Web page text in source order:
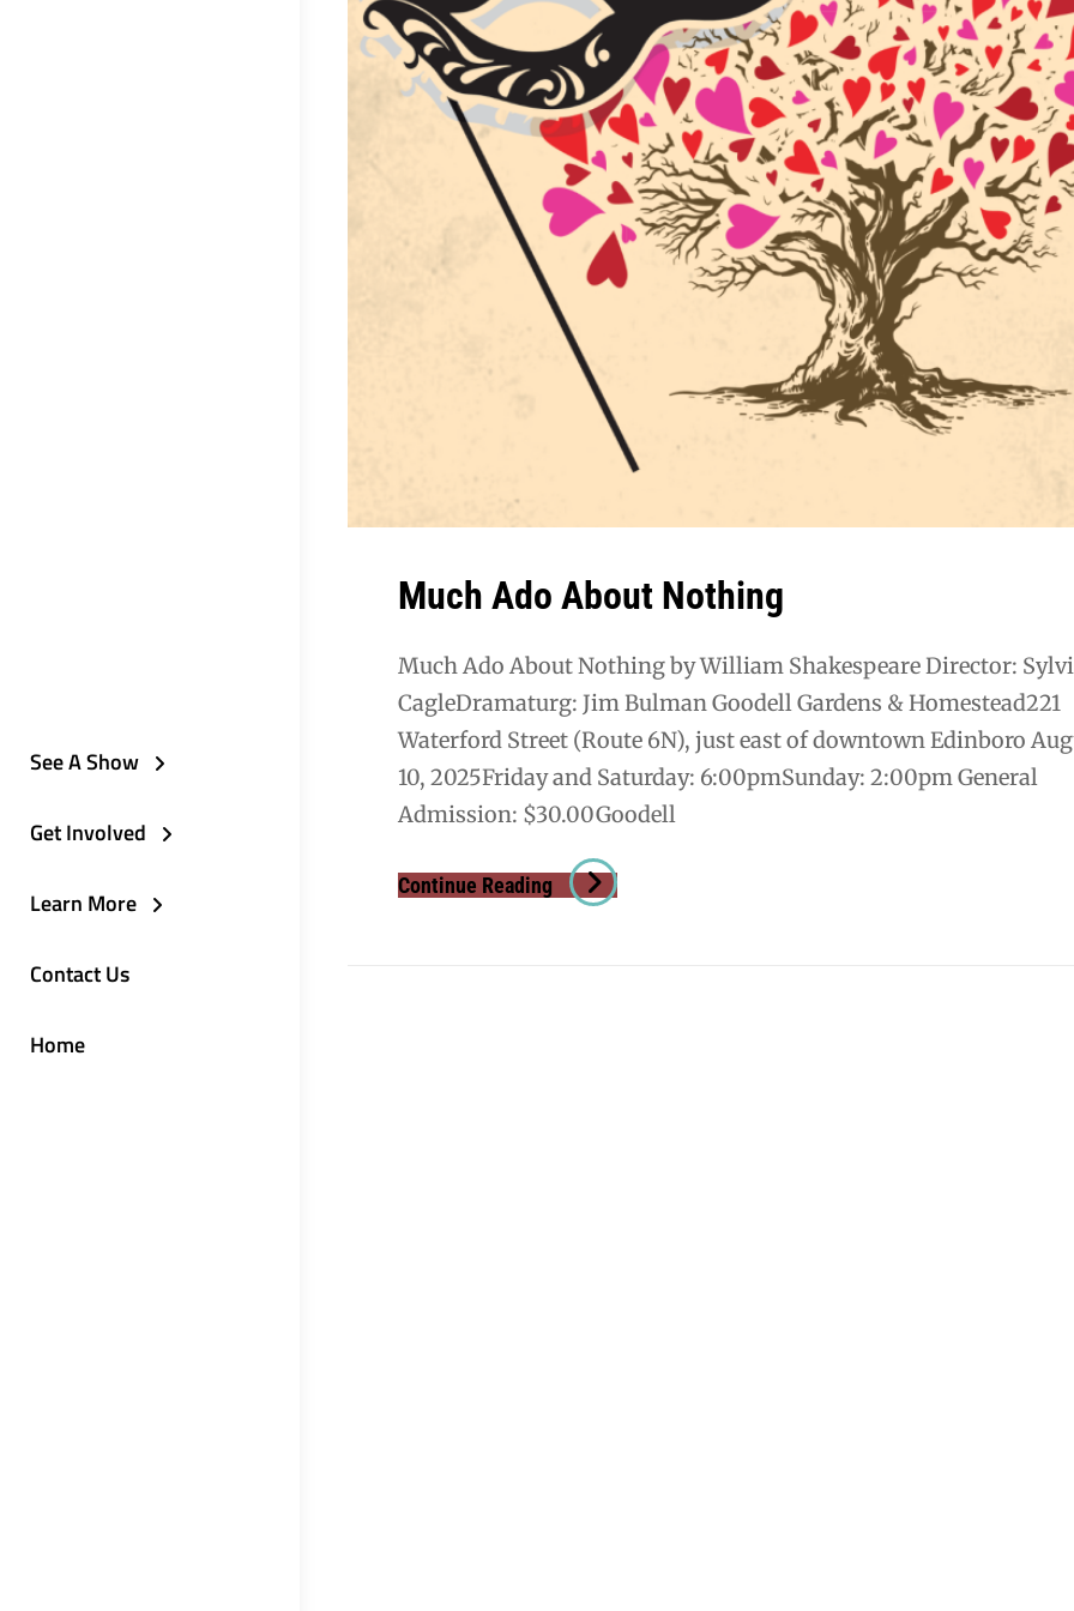
See A Show
Get Involved
Learn More
Contact Us
Home
Much Ado About Nothing
Much Ado About Nothing by William Shakespeare Director:
CagleDramaturg: Jim Bulman Goodell Gardens & Homestead221
Waterford Street (Route 6N), just east of downtown Edinboro
10, 2025Friday and Saturday: 6:00pmSunday: 2:00pm General
Admission: $30.00Goodell
Continue ReadingMuch
Ado